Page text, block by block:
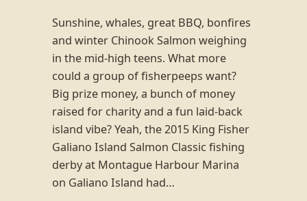
Sunshine, whales, great BBQ, bonfires
and winter Chinook Salmon weighing
in the mid-high teens. What more
could a group of fisherpeeps want?
Big prize money, a bunch of money
raised for charity and a fun laid-back
island vibe? Yeah, the 2015 King Fisher
Galiano Island Salmon Classic fishing
derby at Montague Harbour Marina
on Galiano Island had…